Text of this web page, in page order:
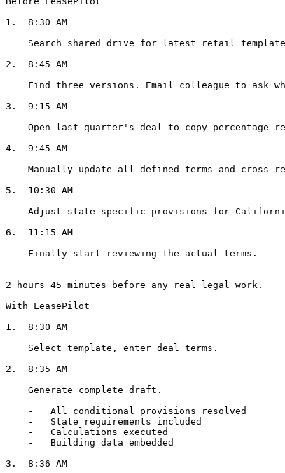
1.  8:30 AM
2.  8:45 AM
3.  9:15 AM
4.  9:45 AM
5.  10:30 AM
6.  11:15 AM
2 hours 45 minutes before any real legal work.
With LeasePilot
1.  8:30 AM
2.  8:35 AM
3.  8:36 AM